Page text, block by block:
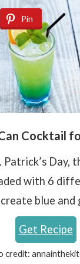
Cocktail
Day,
with 6
blue and
Get Recipe
credit:
Pin